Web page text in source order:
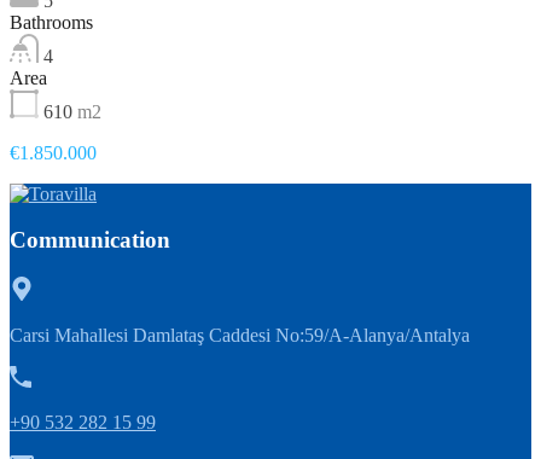
Bathrooms
4
Area
610 m2
€1.850.000
Communication
Carsi Mahallesi Damlataş Caddesi No:59/A-Alanya/Antalya
+90 532 282 15 99